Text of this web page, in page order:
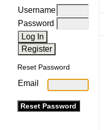
Username
Password
Reset Password
Email